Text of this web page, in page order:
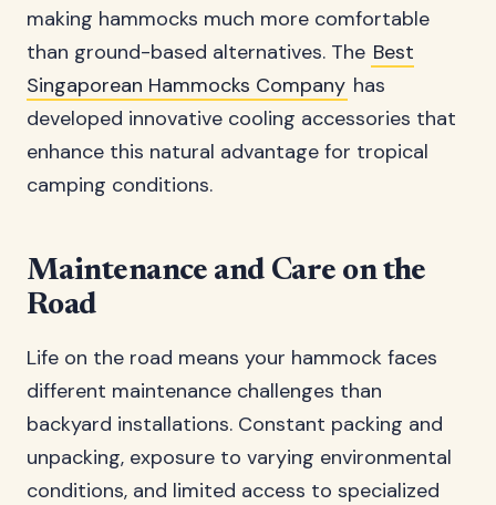
making hammocks much more comfortable
than ground-based alternatives. The Best
Singaporean Hammocks Company has
developed innovative cooling accessories that
enhance this natural advantage for tropical
camping conditions.
Maintenance and Care on the
Road
Life on the road means your hammock faces
different maintenance challenges than
backyard installations. Constant packing and
unpacking, exposure to varying environmental
conditions, and limited access to specialized